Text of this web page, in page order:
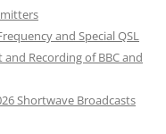
and Special QSL
Recording of BBC and
Shortwave Broadcasts